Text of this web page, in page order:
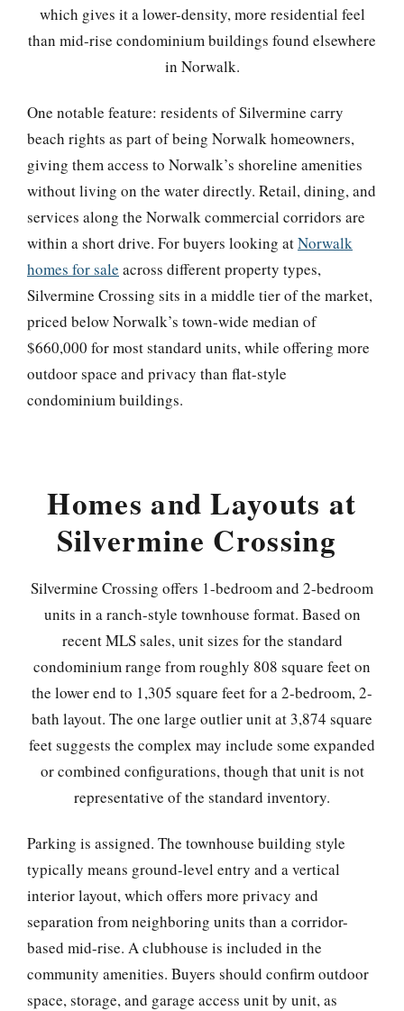
which gives it a lower-density, more residential feel
than mid-rise condominium buildings found elsewhere
in Norwalk.
One notable feature: residents of Silvermine carry
beach rights as part of being Norwalk homeowners,
giving them access to Norwalk’s shoreline amenities
without living on the water directly. Retail, dining, and
services along the Norwalk commercial corridors are
within a short drive. For buyers looking atNorwalk
homes for sale across different property types,
Silvermine Crossing sits in a middle tier of the market,
priced below Norwalk’s town-wide median of
$660,000 for most standard units, while offering more
outdoor space and privacy than flat-style
condominium buildings.
Homes and Layouts at
Silvermine Crossing
Silvermine Crossing offers 1-bedroom and 2-bedroom
units in a ranch-style townhouse format. Based on
recent MLS sales, unit sizes for the standard
condominium range from roughly 808 square feet on
the lower end to 1,305 square feet for a 2-bedroom, 2-
bath layout. The one large outlier unit at 3,874 square
feet suggests the complex may include some expanded
or combined configurations, though that unit is not
representative of the standard inventory.
Parking is assigned. The townhouse building style
typically means ground-level entry and a vertical
interior layout, which offers more privacy and
separation from neighboring units than a corridor-
based mid-rise. A clubhouse is included in the
community amenities. Buyers should confirm outdoor
space, storage, and garage access unit by unit, as